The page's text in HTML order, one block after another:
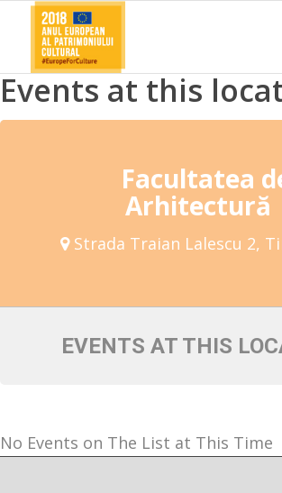
Events at this
Facultatea
Arhitectură
Strada Traian Lalescu 2,
EVENTS AT THIS
No Events on The List at This Time